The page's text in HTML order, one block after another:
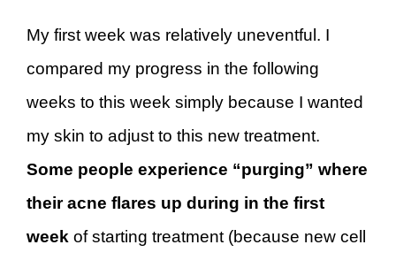
My first week was relatively uneventful. I
compared my progress in the following
weeks to this week simply because I wanted
my skin to adjust to this new treatment.
Some people experience “purging” where
their acne flares up during in the first
week of starting treatment (because new cell